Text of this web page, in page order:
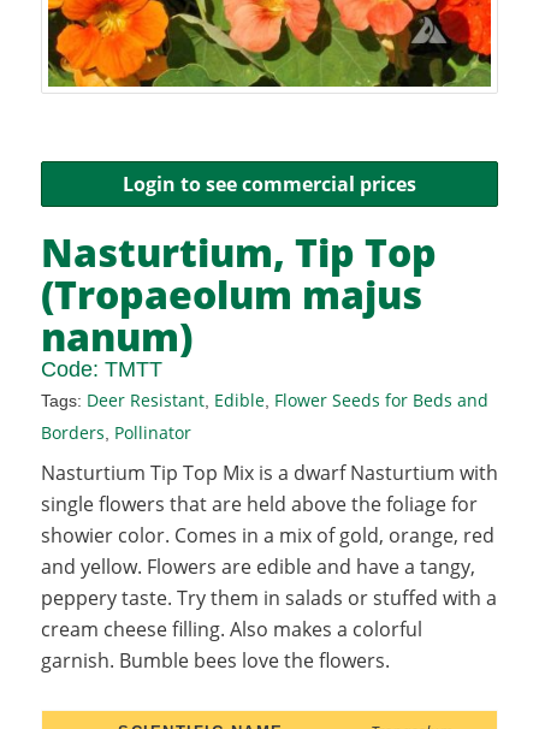
Login to see commercial prices
Nasturtium, Tip Top
(Tropaeolum majus
nanum)
Code: TMTT
Tags: Deer Resistant, Edible, Flower Seeds for Beds and
Borders, Pollinator
Nasturtium Tip Top Mix is a dwarf Nasturtium with
single flowers that are held above the foliage for
showier color. Comes in a mix of gold, orange, red
and yellow. Flowers are edible and have a tangy,
peppery taste. Try them in salads or stuffed with a
cream cheese filling. Also makes a colorful
garnish. Bumble bees love the flowers.